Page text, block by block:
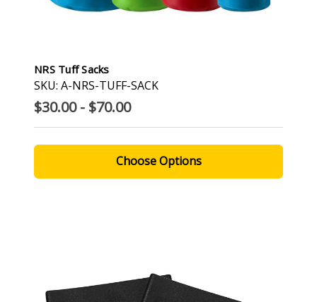
NRS Tuff Sacks
SKU: A-NRS-TUFF-SACK
$30.00 - $70.00
Choose Options